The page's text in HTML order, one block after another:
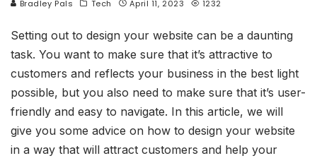
Bradley Pals Tech April 11, 2023 1232
Setting out to design your website can be a daunting
task. You want to make sure that it’s attractive to
customers and reflects your business in the best light
possible, but you also need to make sure that it’s user-
friendly and easy to navigate. In this article, we will
give you some advice on how to design your website
in a way that will attract customers and help your